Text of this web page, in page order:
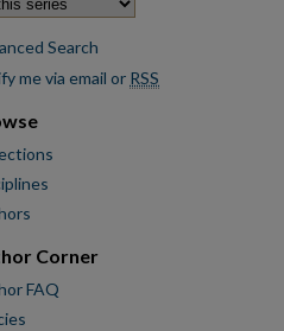
Search
me via email or RSS
Corner
FAQ